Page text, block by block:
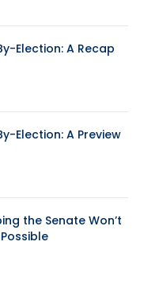
Election: A Recap
Election: A Preview
the Senate Won’t